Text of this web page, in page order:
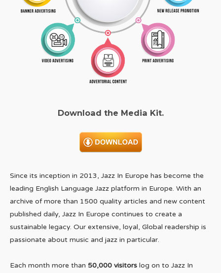
Download the Media Kit.
Since its inception in 2013, Jazz In Europe has become the
leading English Language Jazz platform in Europe. With an
archive of more than 1500 quality articles and new content
published daily, Jazz In Europe continues to create a
sustainable legacy. Our extensive, loyal, Global readership is
passionate about music and jazz in particular.
Each month more than 50,000 visitors log on to Jazz In